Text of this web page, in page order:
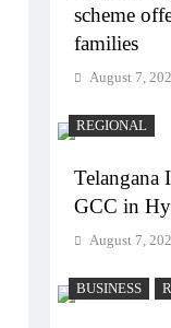
scheme
families
August 7,
REGIONAL
Telangana
GCC in
August 7,
BUSINESS